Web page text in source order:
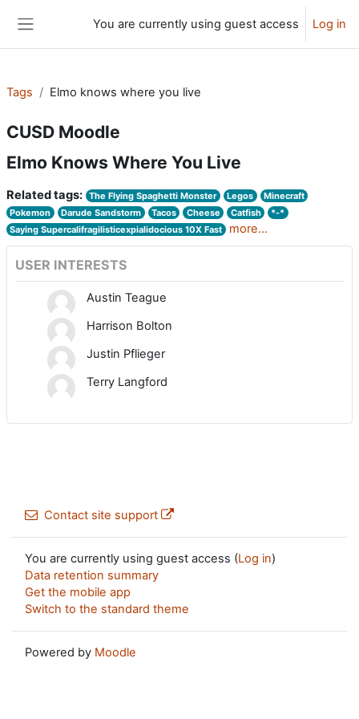
You are currently using guest access Log in
Tags Elmo knows where you live
CUSD Moodle
Elmo Knows Where You Live
Related tags: The Flying Spaghetti Monster Legos
Minecraft
Pokemon
Darude Sandstorm Tacos Cheese Catfish
*-*
Saying Supercalifragilisticexpialidocious 10X Fast
more...
USER INTERESTS
Austin Teague
Harrison Bolton
Justin Pflieger
Terry Langford
Contact site support
You are currently using guest access (Log in)
Data retention summary
Get the mobile app
Switch to the standard theme
Powered by Moodle